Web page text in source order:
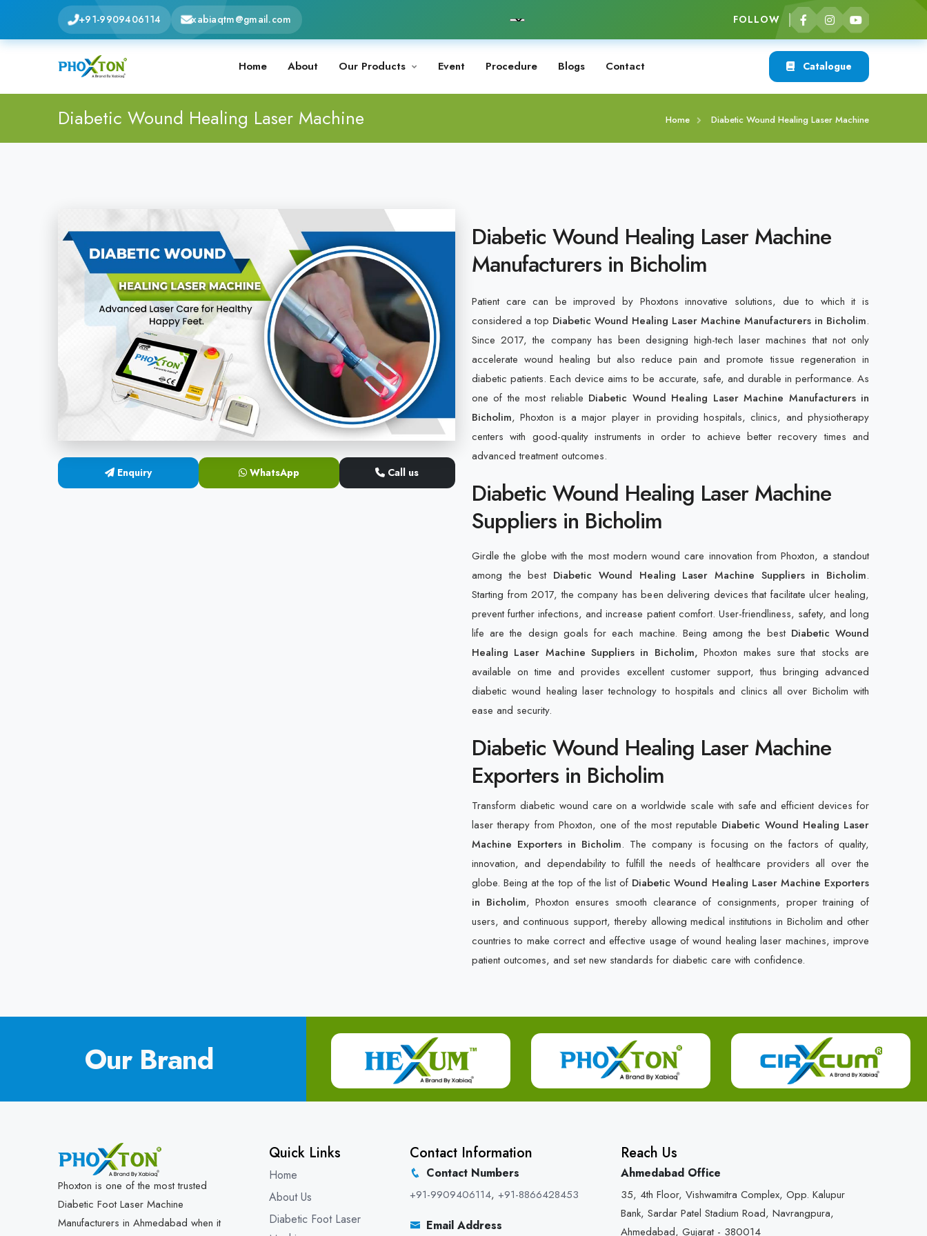
+91-9909406114 xabiaqtm@gmail.com FOLLOW
Home About Our Products Event Procedure Blogs Contact Catalogue
Diabetic Wound Healing Laser Machine Home Diabetic Wound Healing Laser Machine
Enquiry WhatsApp Call us
Diabetic Wound Healing Laser Machine
Manufacturers in Bicholim
Patient care can be improved by Phoxtons innovative solutions, due to which it is
considered a top Diabetic Wound Healing Laser Machine Manufacturers in Bicholim.
Since 2017, the company has been designing high-tech laser machines that not only
accelerate wound healing but also reduce pain and promote tissue regeneration in
diabetic patients. Each device aims to be accurate, safe, and durable in performance. As
one of the most reliable Diabetic Wound Healing Laser Machine Manufacturers in
Bicholim, Phoxton is a major player in providing hospitals, clinics, and physiotherapy
centers with good-quality instruments in order to achieve better recovery times and
advanced treatment outcomes.
Diabetic Wound Healing Laser Machine
Suppliers in Bicholim
Girdle the globe with the most modern wound care innovation from Phoxton, a standout
among the best Diabetic Wound Healing Laser Machine Suppliers in Bicholim.
Starting from 2017, the company has been delivering devices that facilitate ulcer healing,
prevent further infections, and increase patient comfort. User-friendliness, safety, and long
life are the design goals for each machine. Being among the bestDiabetic Wound
Healing Laser Machine Suppliers in Bicholim,Phoxton makes sure that stocks are
available on time and provides excellent customer support, thus bringing advanced
diabetic wound healing laser technology to hospitals and clinics all over Bicholim with
ease and security.
Diabetic Wound Healing Laser Machine
Exporters in Bicholim
Transform diabetic wound care on a worldwide scale with safe and efficient devices for
laser therapy from Phoxton, one of the most reputable Diabetic Wound Healing Laser
Machine Exporters in Bicholim. The company is focusing on the factors of quality,
innovation, and dependability to fulfill the needs of healthcare providers all over the
globe. Being at the top of the list of Diabetic Wound Healing Laser Machine Exporters
in Bicholim, Phoxton ensures smooth clearance of consignments, proper training of
users, and continuous support, thereby allowing medical institutions in Bicholim and other
countries to make correct and effective usage of wound healing laser machines, improve
patient outcomes, and set new standards for diabetic care with confidence.
Our Brand
Phoxton is one of the most trusted
Diabetic Foot Laser Machine
Manufacturers in Ahmedabad when it
Quick Links
Home
About Us
Diabetic Foot Laser
Contact Information
Contact Numbers
+91-9909406114, +91-8866428453
Email Address
Reach Us
Ahmedabad Office
35, 4th Floor, Vishwamitra Complex, Opp. Kalupur
Bank, Sardar Patel Stadium Road, Navrangpura,
Ahmedabad, Gujarat - 380014